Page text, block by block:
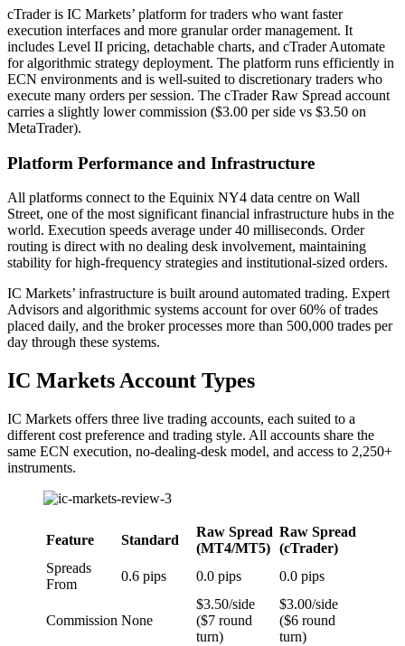
cTrader is IC Markets’ platform for traders who want faster
execution interfaces and more granular order management. It
includes Level II pricing, detachable charts, and cTrader Automate
for algorithmic strategy deployment. The platform runs efficiently in
ECN environments and is well-suited to discretionary traders who
execute many orders per session. The cTrader Raw Spread account
carries a slightly lower commission ($3.00 per side vs $3.50 on
MetaTrader).
Platform Performance and Infrastructure
All platforms connect to the Equinix NY4 data centre on Wall
Street, one of the most significant financial infrastructure hubs in the
world. Execution speeds average under 40 milliseconds. Order
routing is direct with no dealing desk involvement, maintaining
stability for high-frequency strategies and institutional-sized orders.
IC Markets’ infrastructure is built around automated trading. Expert
Advisors and algorithmic systems account for over 60% of trades
placed daily, and the broker processes more than 500,000 trades per
day through these systems.
IC Markets Account Types
IC Markets offers three live trading accounts, each suited to a
different cost preference and trading style. All accounts share the
same ECN execution, no-dealing-desk model, and access to 2,250+
instruments.
Feature Standard
Raw Spread
(MT4/MT5)
Raw Spread
(cTrader)
Spreads
From
0.6 pips 0.0 pips 0.0 pips
Commission None
$3.50/side
($7 round
turn)
$3.00/side
($6 round
turn)